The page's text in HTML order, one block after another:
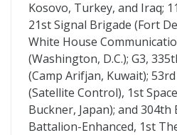
Kosovo, Turkey, and Iraq;
21st Signal Brigade (Fort
White House
(Washington, D.C.); G3,
(Camp Arifjan, Kuwait);
(Satellite Control), 1st
Buckner, Japan); and
Battalion-Enhanced, 1st